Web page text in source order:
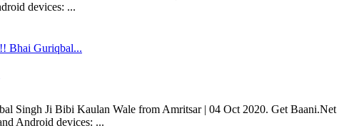
devices: ...
Bhai Guriqbal...
Singh Ji Bibi Kaulan Wale from Amritsar | 04 Oct 2020. Get Baani.Net
Android devices: ...